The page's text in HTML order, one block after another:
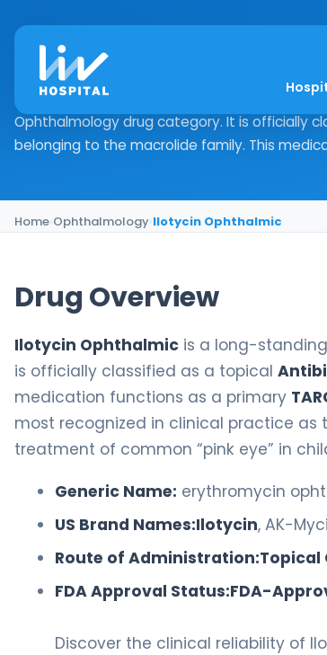
Ilotycin
Drug Overview Ilotycin Ophthalmic is a long-
Ophthalmology drug category. It is officially
belonging to the macrolide family. This
Home›Ophthalmology›Ilotycin Ophthalmic
Drug Overview
Ilotycin Ophthalmic is a long-
is officially classified as a topical
medication functions as a primary
most recognized in clinical practice
treatment of common “pink eye” in
Generic Name: erythromycin
US Brand Names:Ilotycin, AK-
Route of Administration:Topical
FDA Approval Status:FDA-
Discover the clinical reliability of